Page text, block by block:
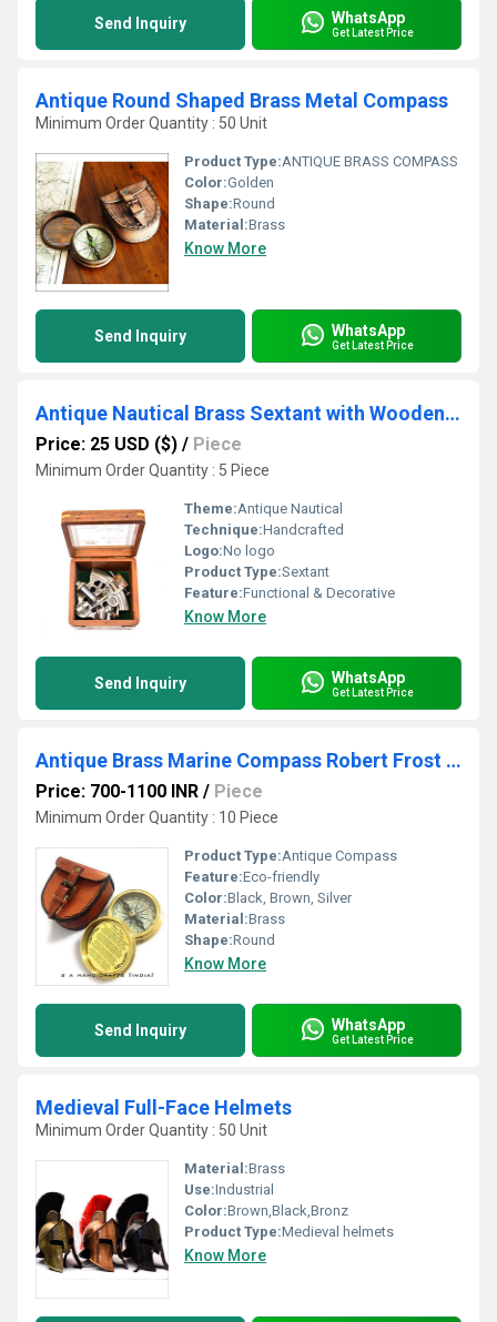
Send Inquiry WhatsApp
Get Latest Price
Antique Round Shaped Brass Metal Compass
Minimum Order Quantity : 50 Unit
Product Type:ANTIQUE BRASS COMPASS
Color:Golden
Shape:Round
Material:Brass
Know More
Send Inquiry WhatsApp
Get Latest Price
Antique Nautical Brass Sextant with Wooden Box
Price: 25 USD ($) / Piece
Minimum Order Quantity : 5 Piece
Theme:Antique Nautical
Technique:Handcrafted
Logo:No logo
Product Type:Sextant
Feature:Functional & Decorative
Know More
Send Inquiry WhatsApp
Get Latest Price
Antique Brass Marine Compass Robert Frost Poem
Price: 700-1100 INR / Piece
Minimum Order Quantity : 10 Piece
Product Type:Antique Compass
Feature:Eco-friendly
Color:Black, Brown, Silver
Material:Brass
Shape:Round
Know More
Send Inquiry WhatsApp
Get Latest Price
Medieval Full-Face Helmets
Minimum Order Quantity : 50 Unit
Material:Brass
Use:Industrial
Color:Brown,Black,Bronz
Product Type:Medieval helmets
Know More